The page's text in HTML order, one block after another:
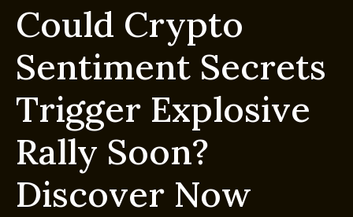
Could Crypto
Sentiment Secrets
Trigger Explosive
Rally Soon?
Discover Now